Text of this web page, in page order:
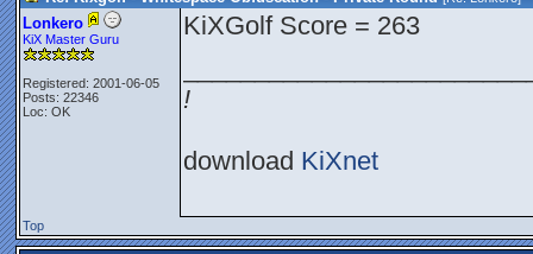
Lonkero
KiX Master Guru
Registered: 2001-06-05
Posts: 22346
Loc: OK
KiXGolf Score = 263
!
download KiXnet
Top